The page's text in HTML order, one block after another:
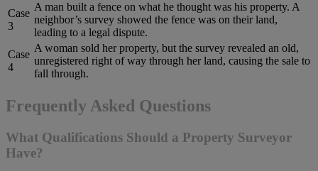
Case
3
A man built a fence on what he thought was his property. A
neighbor’s survey showed the fence was on their land,
leading to a legal dispute.
Case
4
A woman sold her property, but the survey revealed an old,
unregistered right of way through her land, causing the sale to
fall through.
Frequently Asked Questions
What Qualifications Should a Property Surveyor
Have?